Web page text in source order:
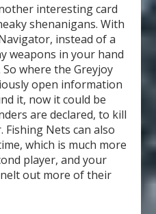
interesting card
shenanigans. With
instead of a
weapons in your hand
where the Greyjoy
open information
it, now it could be
are declared, to kill
Nets can also
which is much more
player, and your
out more of their